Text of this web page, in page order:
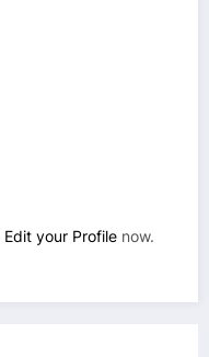
Edit your Profile now.